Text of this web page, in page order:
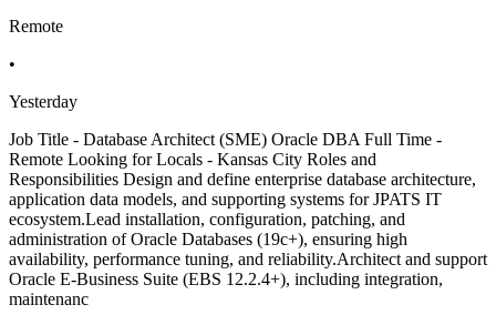
Remote
•
Yesterday
Job Title - Database Architect (SME) Oracle DBA Full Time -
Remote Looking for Locals - Kansas City Roles and
Responsibilities Design and define enterprise database architecture,
application data models, and supporting systems for JPATS IT
ecosystem.Lead installation, configuration, patching, and
administration of Oracle Databases (19c+), ensuring high
availability, performance tuning, and reliability.Architect and support
Oracle E-Business Suite (EBS 12.2.4+), including integration,
maintenanc